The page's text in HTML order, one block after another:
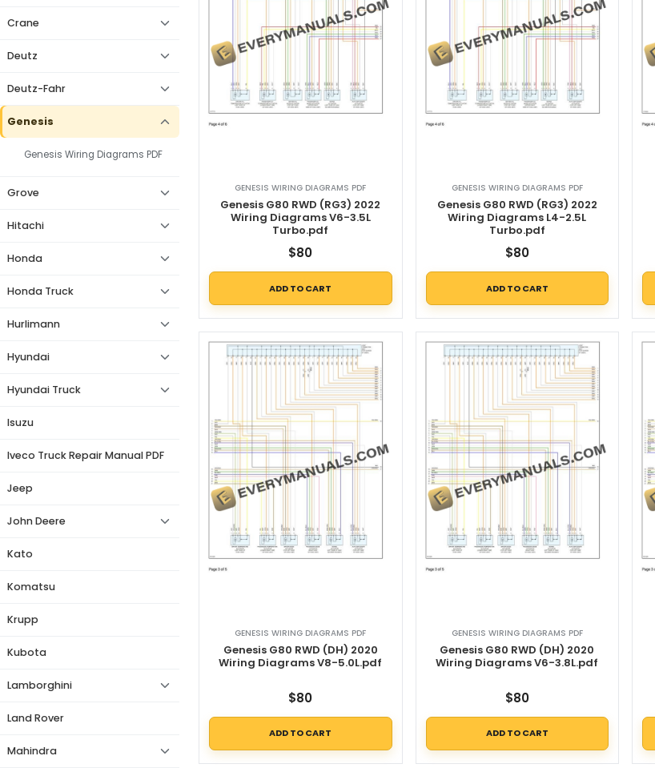
Crane
Deutz
Deutz-Fahr
Genesis
Genesis Wiring Diagrams PDF
Grove
Hitachi
Honda
Honda Truck
Hurlimann
Hyundai
Hyundai Truck
Isuzu
Iveco Truck Repair Manual PDF
Jeep
John Deere
Kato
Komatsu
Krupp
Kubota
Lamborghini
Land Rover
Mahindra
GENESIS WIRING DIAGRAMS PDF
Genesis G80 RWD (RG3) 2022
Wiring Diagrams V6-3.5L
Turbo.pdf
$80
ADD TO CART
GENESIS WIRING DIAGRAMS PDF
Genesis G80 RWD (RG3) 2022
Wiring Diagrams L4-2.5L
Turbo.pdf
$80
ADD TO CART
GENESIS WIRING DIAGRAMS PDF
Genesis G80 RWD (DH) 2020
Wiring Diagrams V8-5.0L.pdf
$80
ADD TO CART
GENESIS WIRING DIAGRAMS PDF
Genesis G80 RWD (DH) 2020
Wiring Diagrams V6-3.8L.pdf
$80
ADD TO CART